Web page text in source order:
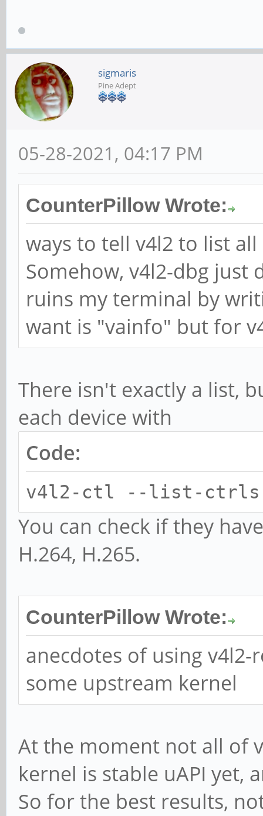
sigmaris
Pine Adept
05-28-2021, 04:17 PM
CounterPillow Wrote:
ways to tell v4l2 to list
Somehow, v4l2-dbg
ruins my terminal by
want is "vainfo" but for
There isn't exactly a list,
each device with
Code:
v4l2-ctl --list-ctrls
You can check if they
H.264, H.265.
CounterPillow Wrote:
anecdotes of using
some upstream kernel
At the moment not all of
kernel is stable uAPI yet,
So for the best results,